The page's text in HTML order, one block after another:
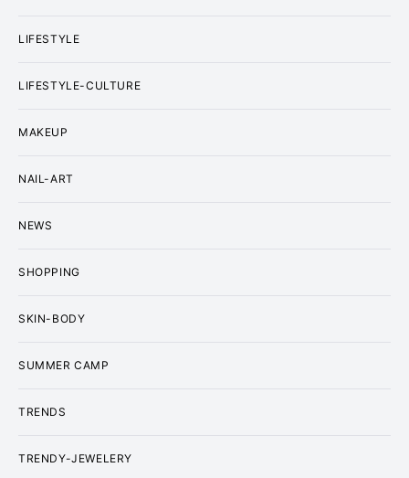
LIFESTYLE
LIFESTYLE-CULTURE
MAKEUP
NAIL-ART
NEWS
SHOPPING
SKIN-BODY
SUMMER CAMP
TRENDS
TRENDY-JEWELERY